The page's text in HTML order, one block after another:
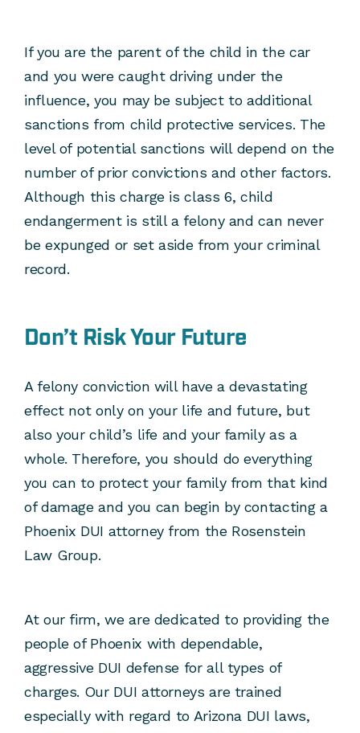
If you are the parent of the child in the car
and you were caught driving under the
influence, you may be subject to additional
sanctions from child protective services. The
level of potential sanctions will depend on the
number of prior convictions and other factors.
Although this charge is class 6, child
endangerment is still a felony and can never
be expunged or set aside from your criminal
record.
Don’t Risk Your Future
A felony conviction will have a devastating
effect not only on your life and future, but
also your child’s life and your family as a
whole. Therefore, you should do everything
you can to protect your family from that kind
of damage and you can begin by contacting a
Phoenix DUI attorney from the Rosenstein
Law Group.
At our firm, we are dedicated to providing the
people of Phoenix with dependable,
aggressive DUI defense for all types of
charges. Our DUI attorneys are trained
especially with regard to Arizona DUI laws,